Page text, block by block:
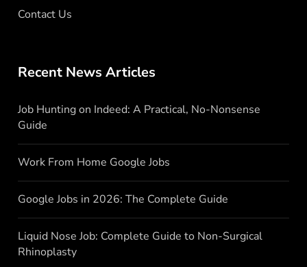
Contact Us
Recent News Articles
Job Hunting on Indeed: A Practical, No-Nonsense
Guide
Work From Home Google Jobs
Google Jobs in 2026: The Complete Guide
Liquid Nose Job: Complete Guide to Non-Surgical
Rhinoplasty